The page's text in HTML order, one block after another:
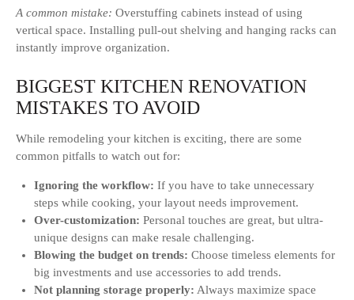
A common mistake: Overstuffing cabinets instead of using
vertical space. Installing pull-out shelving and hanging racks can
instantly improve organization.
BIGGEST KITCHEN RENOVATION
MISTAKES TO AVOID
While remodeling your kitchen is exciting, there are some
common pitfalls to watch out for:
Ignoring the workflow: If you have to take unnecessary
steps while cooking, your layout needs improvement.
Over-customization: Personal touches are great, but ultra-
unique designs can make resale challenging.
Blowing the budget on trends: Choose timeless elements for
big investments and use accessories to add trends.
Not planning storage properly: Always maximize space